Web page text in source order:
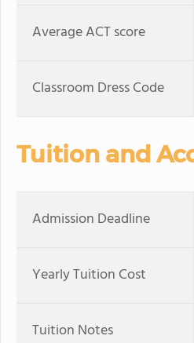
Average ACT score
Classroom Dress Code
Tuition and
Admission Deadline
Yearly Tuition Cost
Tuition Notes